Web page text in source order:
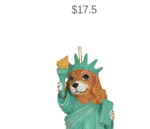
$17.5